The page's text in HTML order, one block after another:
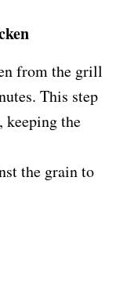
from the grill
This step
keeping the
the grain to